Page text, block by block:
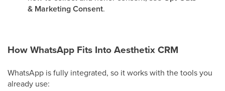
& Marketing Consent.
How WhatsApp Fits Into Aesthetix CRM
WhatsApp is fully integrated, so it works with the tools you
already use: